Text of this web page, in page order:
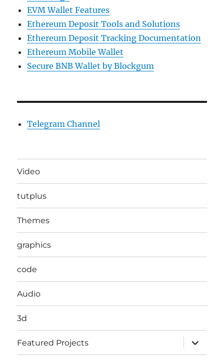
EVM Wallet Features
Ethereum Deposit Tools and Solutions
Ethereum Deposit Tracking Documentation
Ethereum Mobile Wallet
Secure BNB Wallet by Blockgum
Telegram Channel
Video
tutplus
Themes
graphics
code
Audio
3d
Featured Projects
expand
child
menu